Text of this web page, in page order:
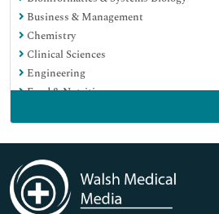
Business & Management
Chemistry
Clinical Sciences
Engineering
Food & Nutrition
Immunology & Microbiology
Medical Sciences
Neuroscience & Psychology
Nursing & Health Care